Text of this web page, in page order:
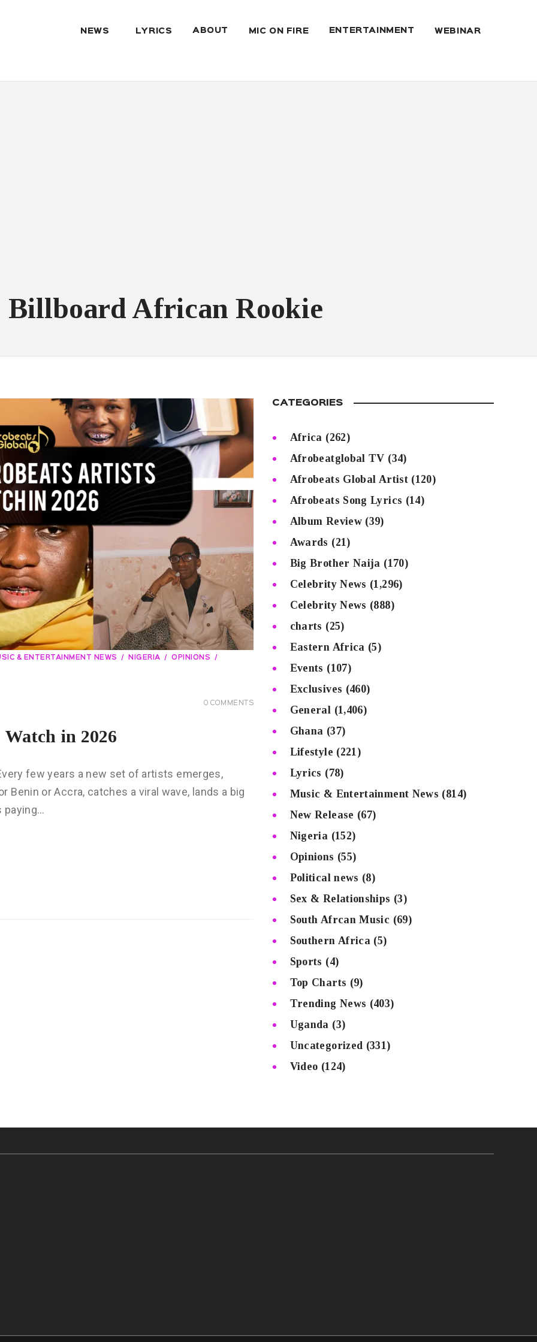
NEWS LYRICS ABOUT MIC ON FIRE ENTERTAINMENT WEBINAR
Billboard African Rookie
& ENTERTAINMENT NEWS NIGERIA OPINIONS
0 COMMENTS
in 2026
few years a new set of artists emerges,
or Accra, catches a viral wave, lands a big
paying…
CATEGORIES
Africa (262)
Afrobeatglobal TV (34)
Afrobeats Global Artist(120)
Afrobeats Song Lyrics (14)
Album Review (39)
Awards (21)
Big Brother Naija (170)
Celebrity News (1,296)
Celebrity News (888)
charts (25)
Eastern Africa (5)
Events (107)
Exclusives (460)
General (1,406)
Ghana (37)
Lifestyle (221)
Lyrics (78)
Music & Entertainment News (814)
New Release (67)
Nigeria (152)
Opinions (55)
Political news (8)
Sex & Relationships (3)
South Afrcan Music (69)
Southern Africa (5)
Sports (4)
Top Charts (9)
Trending News (403)
Uganda (3)
Uncategorized (331)
Video (124)